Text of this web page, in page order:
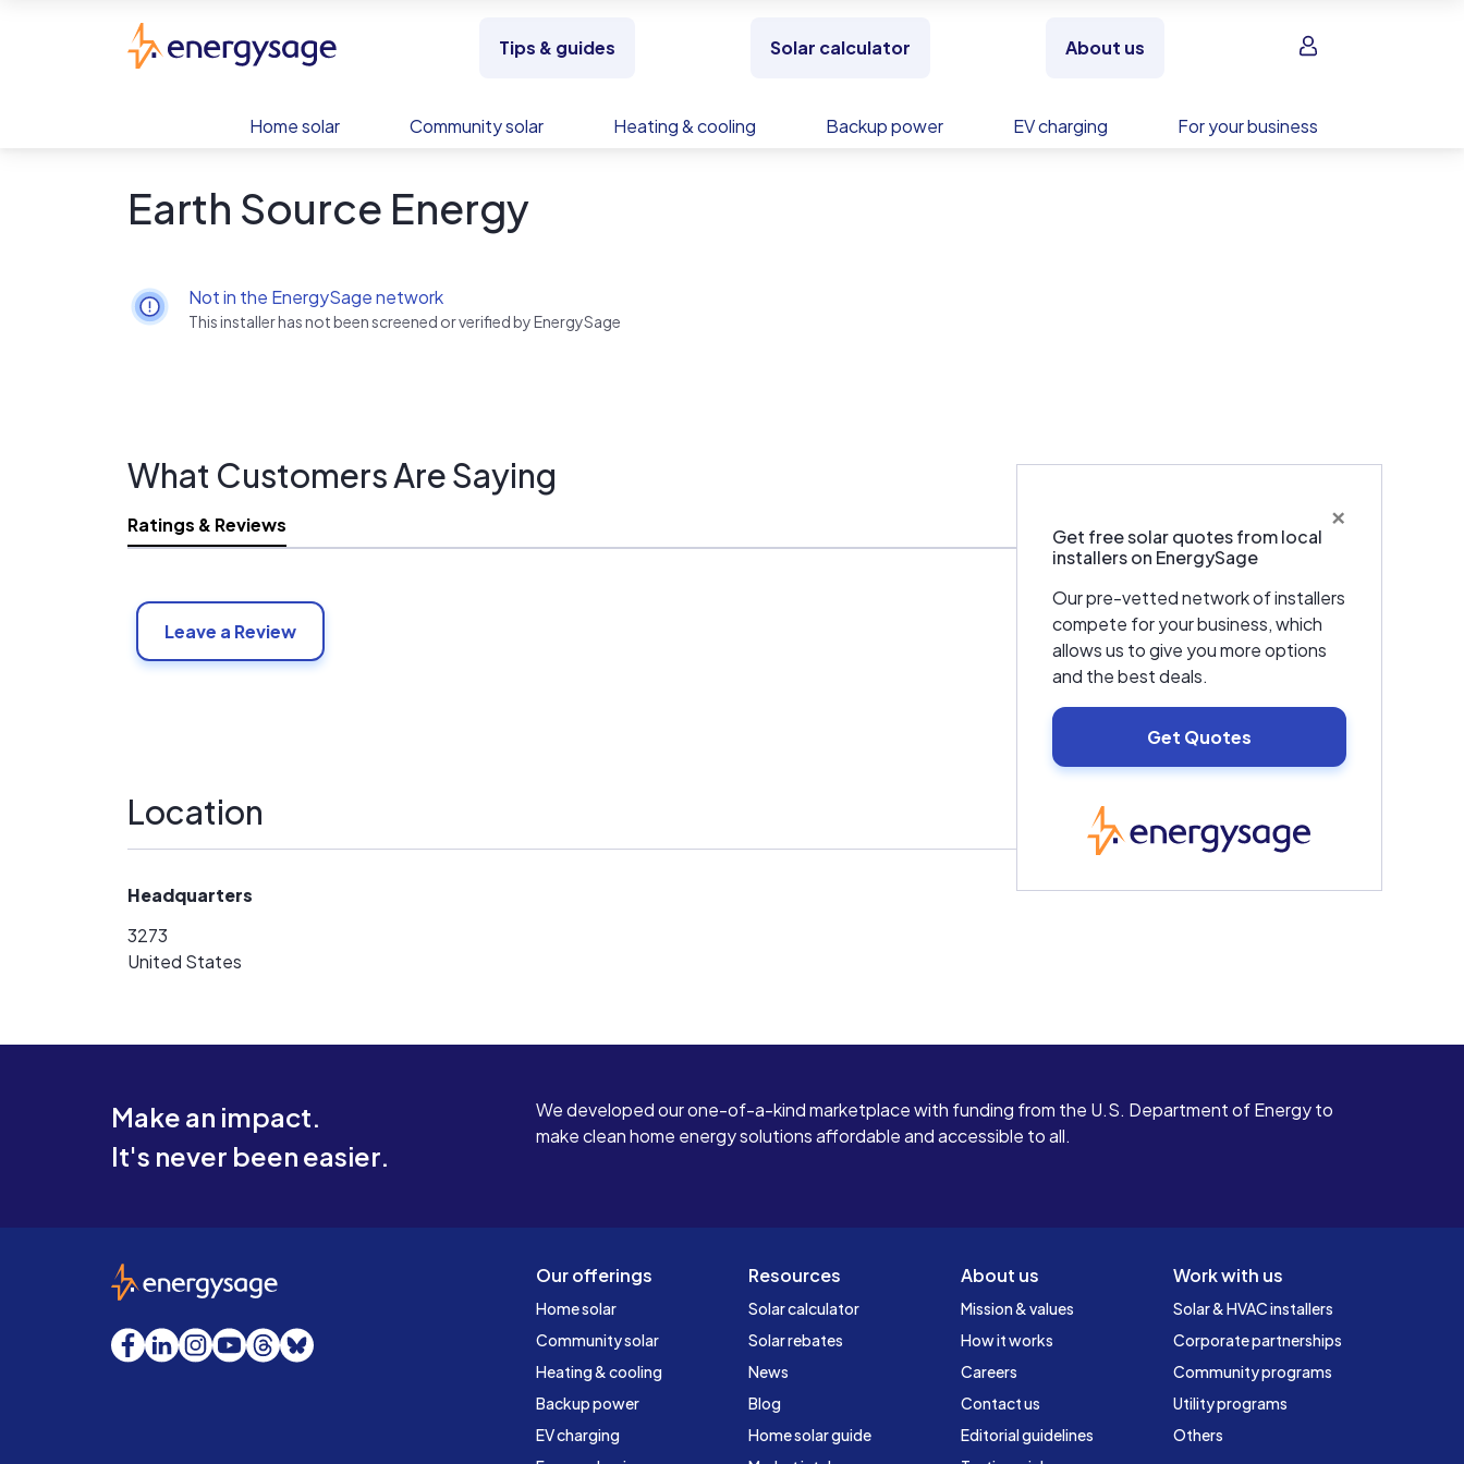
Tips & guides Solar calculator About us Sign in
Home solar Community solar Heating & cooling Backup power EV charging For your business
Earth Source Energy
Not in the EnergySage network
This installer has not been screened or verified by EnergySage
×
Get free solar quotes from local
installers on EnergySage
Our pre-vetted network of installers
compete for your business, which
allows us to give you more options
and the best deals.
Get Quotes
What Customers Are Saying
Ratings & Reviews
Leave a Review
Location
Headquarters
3273
United States
Make an impact.
It's never been easier.
We developed our one-of-a-kind marketplace with funding from the U.S. Department of Energy to
make clean home energy solutions affordable and accessible to all.
Our offerings
Home solar
Community solar
Heating & cooling
Backup power
EV charging
Resources
Solar calculator
Solar rebates
News
Blog
Home solar guide
About us
Mission & values
How it works
Careers
Contact us
Editorial guidelines
Work with us
Solar & HVAC installers
Corporate partnerships
Community programs
Utility programs
Others
EnergySage
Facebook
LinkedInInstagram
YouTube
Threads
Bluesky